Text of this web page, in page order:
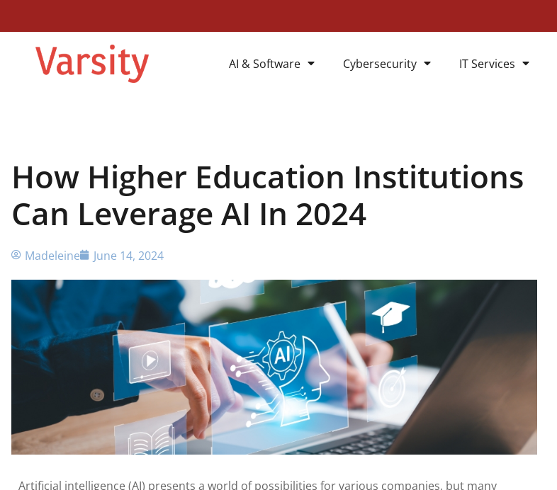
AI & Software Cybersecurity IT Services
How Higher Education Institutions
Can Leverage AI In 2024
Madeleine June 14, 2024
Artificial intelligence (AI) presents a world of possibilities for various companies, but many